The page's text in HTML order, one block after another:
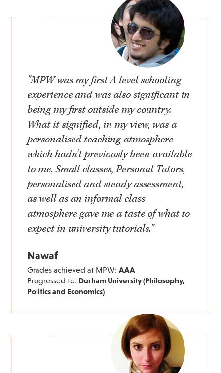
"MPW was my first A level schooling
experience and was also significant in
being my first outside my country.
What it signified, in my view, was a
personalised teaching atmosphere
which hadn’t previously been available
to me. Small classes, Personal Tutors,
personalised and steady assessment,
as well as an informal class
atmosphere gave me a taste of what to
expect in university tutorials."
Nawaf
Grades achieved at MPW:AAA
Progressed to: Durham University (Philosophy,
Politics and Economics)